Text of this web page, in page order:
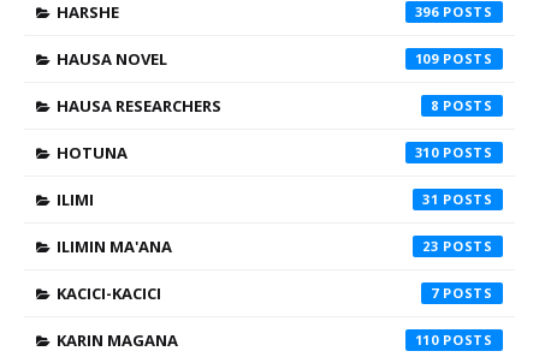
HARSHE 396
HAUSA NOVEL 109
HAUSA RESEARCHERS 8
HOTUNA 310
ILIMI 31
ILIMIN MA'ANA 23
KACICI-KACICI 7
KARIN MAGANA 110